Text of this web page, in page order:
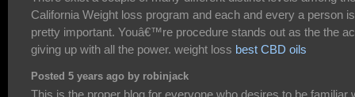
California Weight loss program and each and every a person is
pretty important. Youâ€™re procedure stands out as the the
giving up with all the power. weight loss best CBD oils
Posted 5 years ago by robinjack